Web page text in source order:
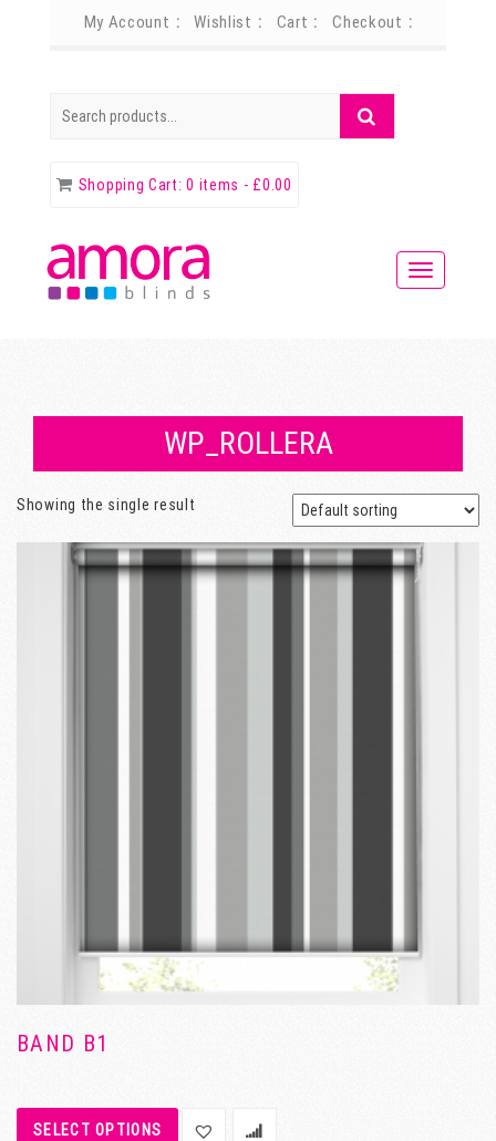
My Account Wishlist Cart Checkout
for:
Search
Shopping Cart:0 items - £0.00
WP_ROLLERA
Showing the single result
BAND B1
SELECT OPTIONS